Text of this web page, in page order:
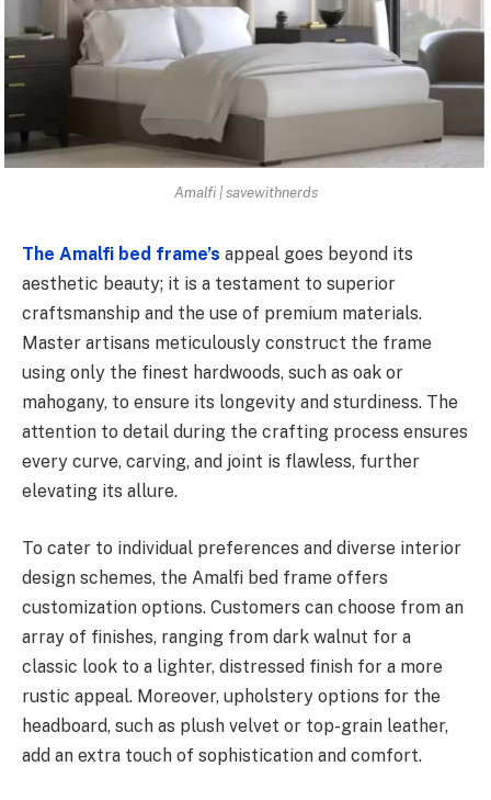
Amalfi | savewithnerds
The Amalfi bed frame’s appeal goes beyond its
aesthetic beauty; it is a testament to superior
craftsmanship and the use of premium materials.
Master artisans meticulously construct the frame
using only the finest hardwoods, such as oak or
mahogany, to ensure its longevity and sturdiness. The
attention to detail during the crafting process ensures
every curve, carving, and joint is flawless, further
elevating its allure.
To cater to individual preferences and diverse interior
design schemes, the Amalfi bed frame offers
customization options. Customers can choose from an
array of finishes, ranging from dark walnut for a
classic look to a lighter, distressed finish for a more
rustic appeal. Moreover, upholstery options for the
headboard, such as plush velvet or top-grain leather,
add an extra touch of sophistication and comfort.